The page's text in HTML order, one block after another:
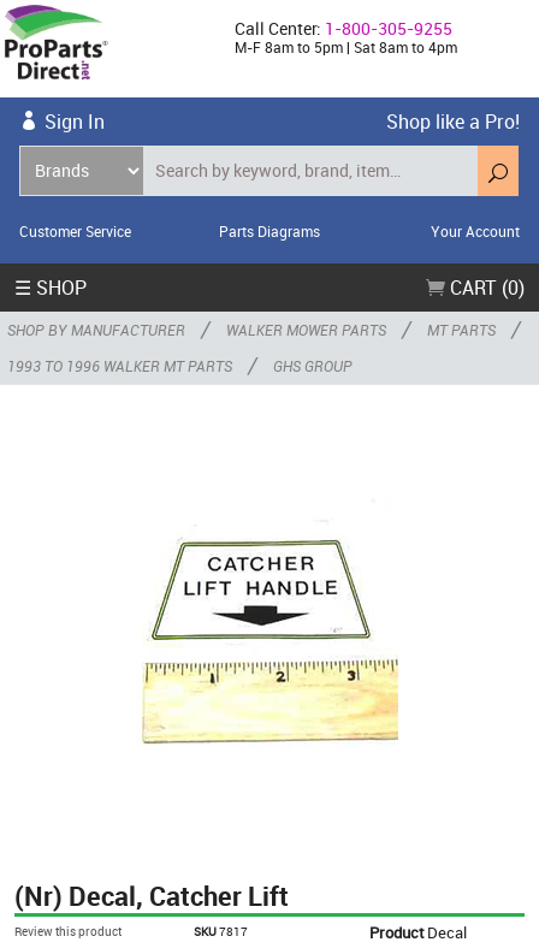
Call Center: 1-800-305-9255
M-F 8am to 5pm | Sat 8am to 4pm
Sign In Shop like a Pro!
Customer Service Parts Diagrams Your Account
☰ SHOP CART (0)
SHOP BY MANUFACTURER / WALKER MOWER PARTS / MT PARTS /
1993 TO 1996 WALKER MT PARTS / GHS GROUP
(Nr) Decal, Catcher Lift
Review this product SKU7817 Product Decal